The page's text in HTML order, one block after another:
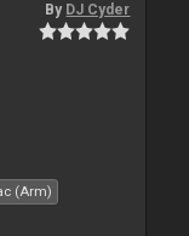
By DJ Cyder
(Arm)